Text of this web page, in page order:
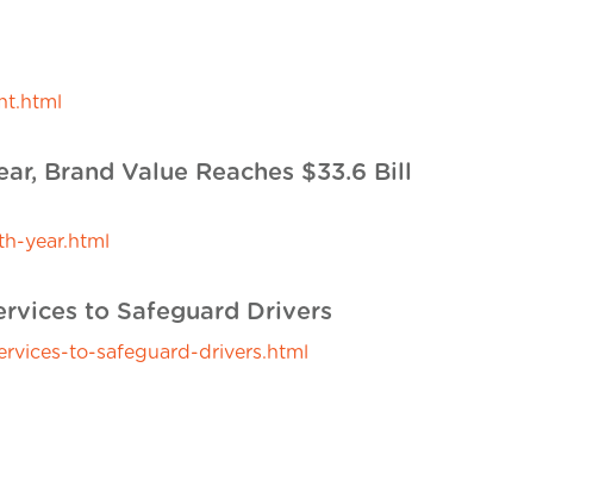
Brand Value Reaches $33.6 Bill
year.html
to Safeguard Drivers
to-safeguard-drivers.html